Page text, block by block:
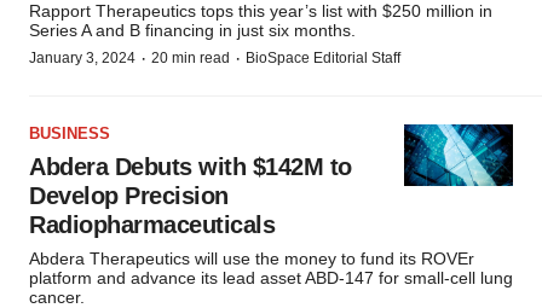
Rapport Therapeutics tops this year’s list with $250 million in
Series A and B financing in just six months.
January 3, 2024 · 20 min read · BioSpace Editorial Staff
BUSINESS
Abdera Debuts with $142M to
Develop Precision
Radiopharmaceuticals
Abdera Therapeutics will use the money to fund its ROVEr
platform and advance its lead asset ABD-147 for small-cell lung
cancer.